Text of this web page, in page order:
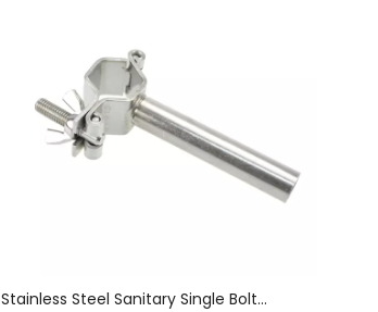
Stainless Steel Sanitary Single Bolt